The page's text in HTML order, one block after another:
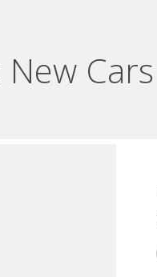
New Cars